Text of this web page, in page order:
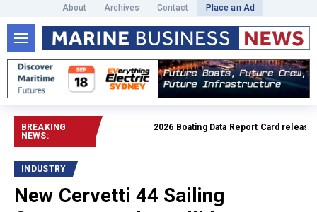
About Archives Contact Place an Ad
BREAKING
NEWS:
2026 Boating Data Report Card released
INDUSTRY
New Cervetti 44 Sailing